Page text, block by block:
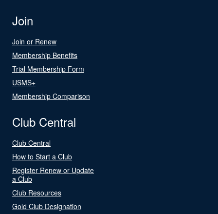
Join
Join or Renew
Membership Benefits
Trial Membership Form
USMS+
Membership Comparison
Club Central
Club Central
How to Start a Club
Register Renew or Update
a Club
Club Resources
Gold Club Designation